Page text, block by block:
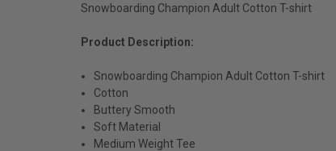
Snowboarding Champion Adult Cotton T-shirt
Product Description:
Snowboarding Champion Adult Cotton T-shirt
Cotton
Buttery Smooth
Soft Material
Medium Weight Tee